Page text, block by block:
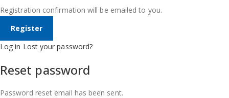
Registration confirmation will be emailed to you.
Log in Lost your password?
Reset password
Password reset email has been sent.